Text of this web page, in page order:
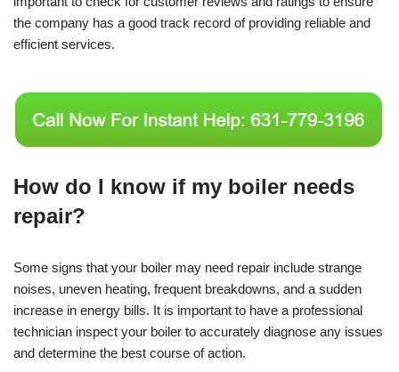
the company has a good track record of providing reliable and
efficient services.
How do I know if my boiler needs
repair?
Some signs that your boiler may need repair include strange
noises, uneven heating, frequent breakdowns, and a sudden
increase in energy bills. It is important to have a professional
technician inspect your boiler to accurately diagnose any issues
and determine the best course of action.